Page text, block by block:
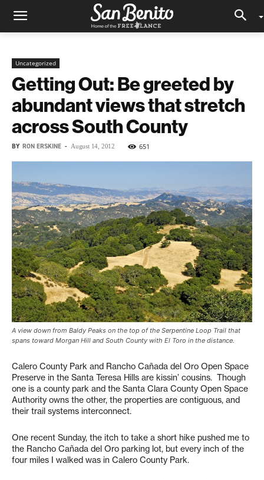
Uncategorized
Getting Out: Be greeted by
abundant views that stretch
across South County
BY RON ERSKINE - August 14, 2012 651
A view down from Baldy Peaks on the top of the Serpentine Loop Trail that
spans toward Morgan Hill and South County with El Toro in the distance.
Calero County Park and Rancho Cañada del Oro Open Space
Preserve in the Santa Teresa Hills are kissin’ cousins. Though
one is a county park and the Santa Clara County Open Space
Authority owns the other, the properties are contiguous, and
their trail systems interconnect.
One recent Sunday, the itch to take a short hike pushed me to
the Rancho Cañada del Oro parking lot, but every inch of the
four miles I walked was in Calero County Park.